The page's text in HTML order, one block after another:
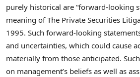
purely historical are “forward-looking
meaning of The Private Securities
1995. Such forward-looking
and uncertainties, which could cause
materially from those anticipated.
on management’s beliefs as well as